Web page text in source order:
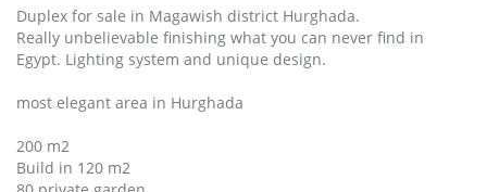
Duplex for sale in Magawish district Hurghada.
Really unbelievable finishing what you can never find in
Egypt. Lighting system and unique design.
most elegant area in Hurghada
200 m2
Build in 120 m2